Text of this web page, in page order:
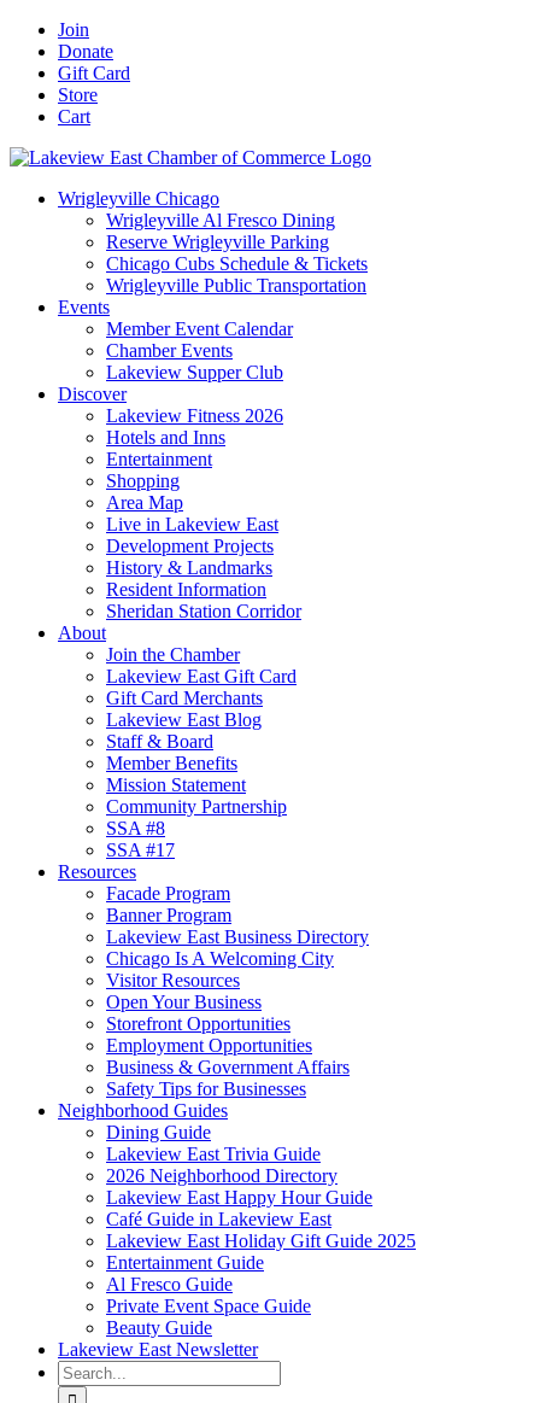
Skip
content
Facebook
YouTube
LinkedIn
Instagram
Email
Join
Donate
Gift Card
Store
Cart
Wrigleyville Chicago
Wrigleyville Al Fresco Dining
Reserve Wrigleyville Parking
Chicago Cubs Schedule & Tickets
Wrigleyville Public Transportation
Events
Member Event Calendar
Chamber Events
Lakeview Supper Club
Discover
Lakeview Fitness 2026
Hotels and Inns
Entertainment
Shopping
Area Map
Live in Lakeview East
Development Projects
History & Landmarks
Resident Information
Sheridan Station Corridor
About
Join the Chamber
Lakeview East Gift Card
Gift Card Merchants
Lakeview East Blog
Staff & Board
Member Benefits
Mission Statement
Community Partnership
SSA #8
SSA #17
Resources
Facade Program
Banner Program
Lakeview East Business Directory
Chicago Is A Welcoming City
Visitor Resources
Open Your Business
Storefront Opportunities
Employment Opportunities
Business & Government Affairs
Safety Tips for Businesses
Neighborhood Guides
Dining Guide
Lakeview East Trivia Guide
2026 Neighborhood Directory
Lakeview East Happy Hour Guide
Café Guide in Lakeview East
Lakeview East Holiday Gift Guide 2025
Entertainment Guide
Al Fresco Guide
Private Event Space Guide
Beauty Guide
Lakeview East Newsletter
Search
for: